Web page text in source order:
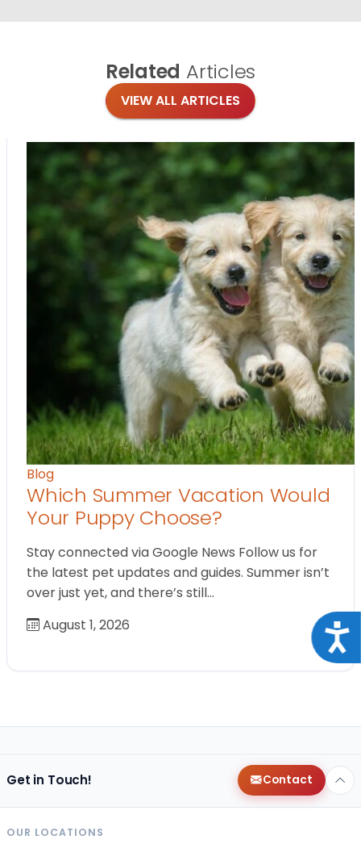
Related Articles
VIEW ALL ARTICLES
Blog
Which Summer Vacation Would
Your Puppy Choose?
Stay connected via Google News Follow us for
the latest pet updates and guides. Summer isn’t
over just yet, and there’s still…
August 1, 2026
Get in Touch! Contact
OUR LOCATIONS